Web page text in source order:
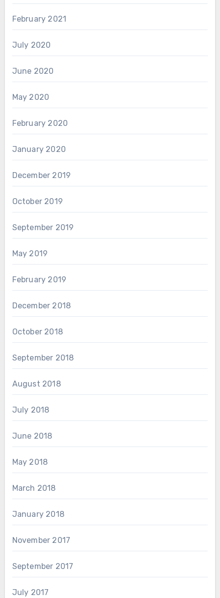
February 2021
July 2020
June 2020
May 2020
February 2020
January 2020
December 2019
October 2019
September 2019
May 2019
February 2019
December 2018
October 2018
September 2018
August 2018
July 2018
June 2018
May 2018
March 2018
January 2018
November 2017
September 2017
July 2017